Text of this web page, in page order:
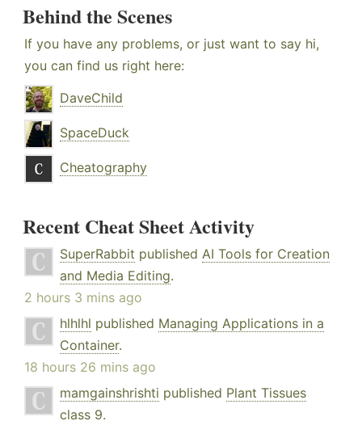
Behind the Scenes
If you have any problems, or just want to say hi,
you can find us right here:
DaveChild
SpaceDuck
Cheatography
Recent Cheat Sheet Activity
SuperRabbit published AI Tools for Creation
and Media Editing.
2 hours 3 mins ago
hlhlhl published Managing Applications in a
Container.
18 hours 26 mins ago
mamgainshrishti published Plant Tissues
class 9.